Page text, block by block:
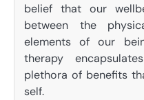
belief that our
between the
elements of our
therapy
plethora of benefits
self.